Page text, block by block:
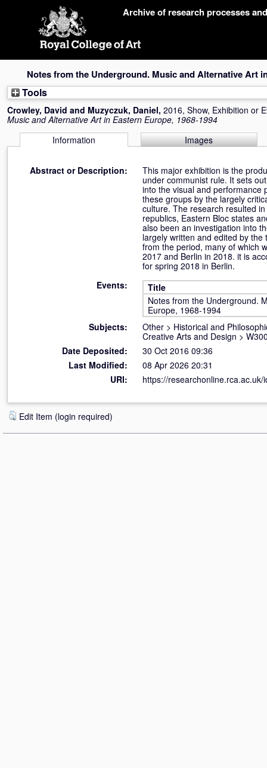
Archive of research processes
Notes from the Underground. Music and Alternative Art
Tools
Crowley, David and Muzyczuk, Daniel, 2016, Show, Exhibition or
Music and Alternative Art in Eastern Europe, 1968-1994
Information
Images
Abstract or Description:
This major exhibition is the
under communist rule. It sets
into the visual and performance
these groups by the largely
culture. The research resulted
republics, Eastern Bloc states
also been an investigation into
largely written and edited by
from the period, many of which
2017 and Berlin in 2018. it is
for spring 2018 in Berlin.
Events:
Title
Notes from the Underground.
Europe, 1968-1994
Subjects:
Other > Historical and
Creative Arts and Design >
Date Deposited:
30 Oct 2016 09:36
Last Modified:
08 Apr 2026 20:31
URI:
https://researchonline.rca.ac.uk/
Edit Item (login required)